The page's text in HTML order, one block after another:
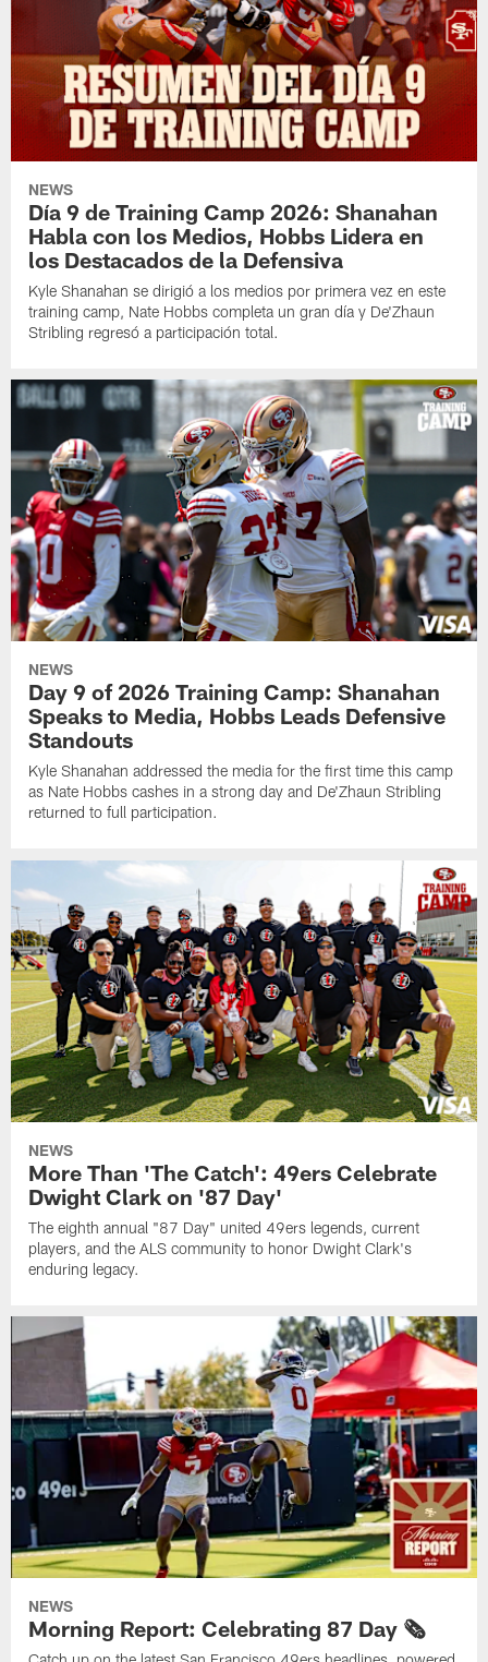
NEWS
Día 9 de Training Camp 2026: Shanahan
Habla con los Medios, Hobbs Lidera en
los Destacados de la Defensiva
Kyle Shanahan se dirigió a los medios por primera vez en este
training camp, Nate Hobbs completa un gran día y De'Zhaun
Stribling regresó a participación total.
NEWS
Day 9 of 2026 Training Camp: Shanahan
Speaks to Media, Hobbs Leads Defensive
Standouts
Kyle Shanahan addressed the media for the first time this camp
as Nate Hobbs cashes in a strong day and De'Zhaun Stribling
returned to full participation.
NEWS
More Than 'The Catch': 49ers Celebrate
Dwight Clark on '87 Day'
The eighth annual "87 Day" united 49ers legends, current
players, and the ALS community to honor Dwight Clark's
enduring legacy.
NEWS
Morning Report: Celebrating 87 Day 🗞️